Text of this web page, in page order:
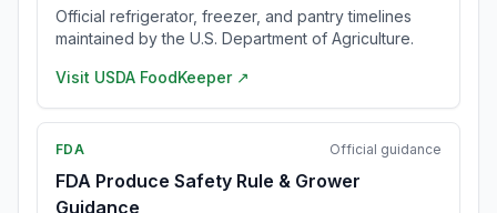
Official refrigerator, freezer, and pantry timelines
maintained by the U.S. Department of Agriculture.
Visit USDA FoodKeeper ↗
FDA Official guidance
FDA Produce Safety Rule & Grower
Guidance